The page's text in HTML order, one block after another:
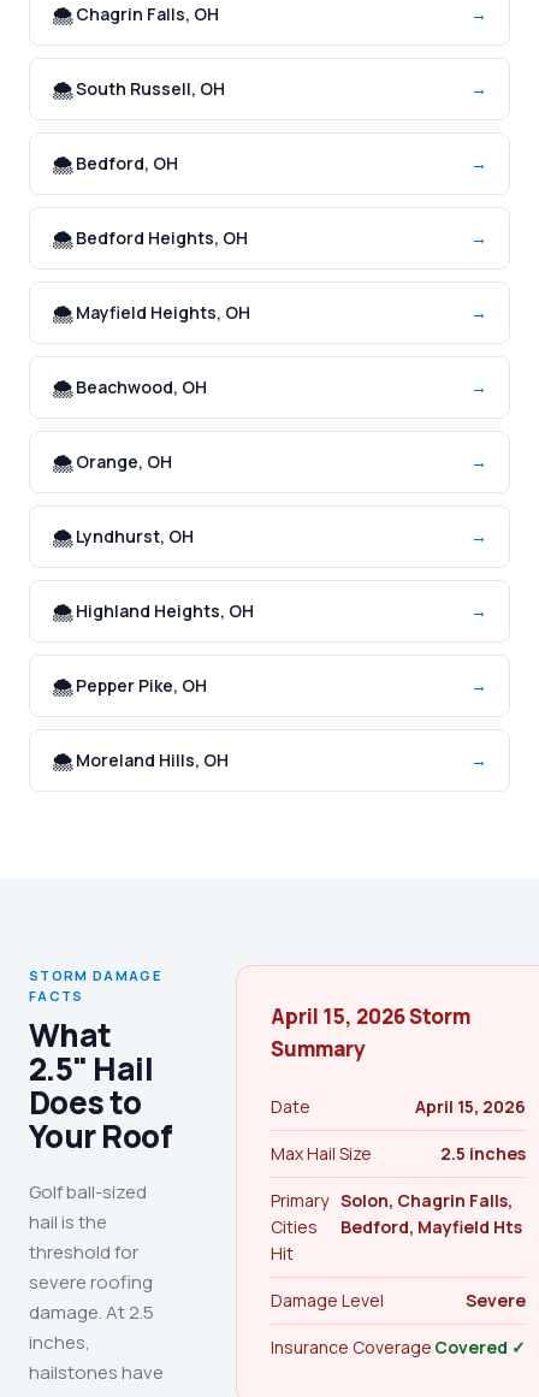
🌨️ Chagrin Falls, OH →
🌨️ South Russell, OH →
🌨️ Bedford, OH →
🌨️ Bedford Heights, OH →
🌨️ Mayfield Heights, OH →
🌨️ Beachwood, OH →
🌨️ Orange, OH →
🌨️ Lyndhurst, OH →
🌨️ Highland Heights, OH →
🌨️ Pepper Pike, OH →
🌨️ Moreland Hills, OH →
STORM DAMAGE
FACTS
What
2.5" Hail
Does to
Your Roof
Golf ball-sized
hail is the
threshold for
severe roofing
damage. At 2.5
inches,
hailstones have
April 15, 2026 Storm
Summary
Date April 15, 2026
Max Hail Size 2.5 inches
Primary
Cities
Hit
Solon, Chagrin Falls,
Bedford, Mayfield Hts
Damage Level Severe
Insurance Coverage Covered ✓